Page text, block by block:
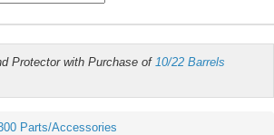
Protector with Purchase of 10/22 Barrels
Parts/Accessories